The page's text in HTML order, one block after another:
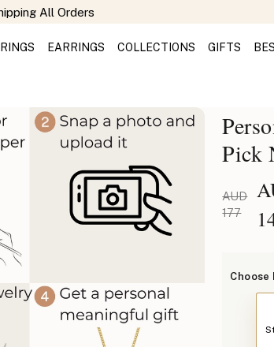
RINGS EARRINGS COLLECTIONS GIFTS
Pick
AUD
177